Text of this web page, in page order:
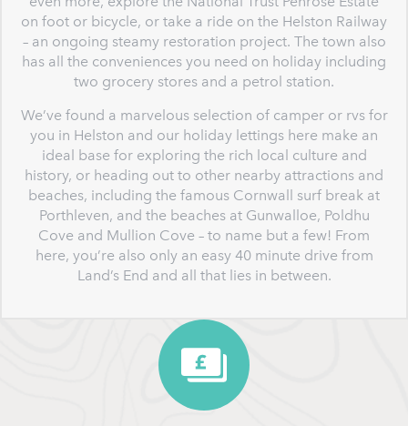
on foot or bicycle, or take a ride on the Helston Railway
– an ongoing steamy restoration project. The town also
has all the conveniences you need on holiday including
two grocery stores and a petrol station.
We’ve found a marvelous selection of camper or rvs for
you in Helston and our holiday lettings here make an
ideal base for exploring the rich local culture and
history, or heading out to other nearby attractions and
beaches, including the famous Cornwall surf break at
Porthleven, and the beaches at Gunwalloe, Poldhu
Cove and Mullion Cove – to name but a few! From
here, you’re also only an easy 40 minute drive from
Land’s End and all that lies in between.